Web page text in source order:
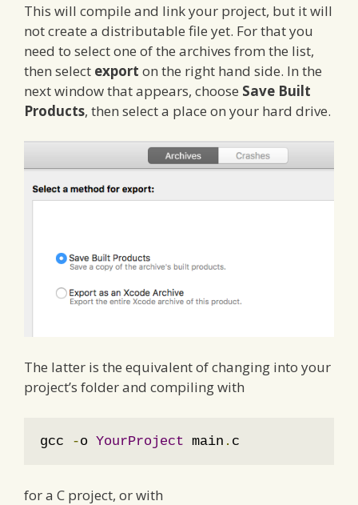
This will compile and link your project, but it will
not create a distributable file yet. For that you
need to select one of the archives from the list,
then select export on the right hand side. In the
next window that appears, choose Save Built
Products, then select a place on your hard drive.
The latter is the equivalent of changing into your
project’s folder and compiling with
gcc -o YourProject main . c
for a C project, or with